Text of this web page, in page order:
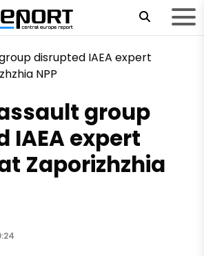
group
IAEA expert
Zaporizhzhia